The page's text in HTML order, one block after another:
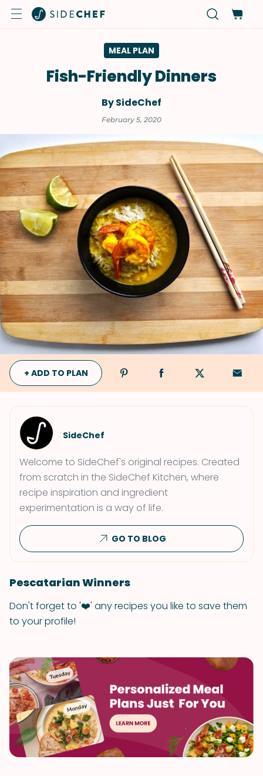
MEAL PLAN
Fish-Friendly Dinners
By SideChef
February 5, 2020
+ ADD TO PLAN
SideChef
Welcome to SideChef's original recipes. Created
from scratch in the SideChef Kitchen, where
recipe inspiration and ingredient
experimentation is a way of life.
GO TO BLOG
Pescatarian Winners
Don't forget to '❤️' any recipes you like to save them
to your profile!